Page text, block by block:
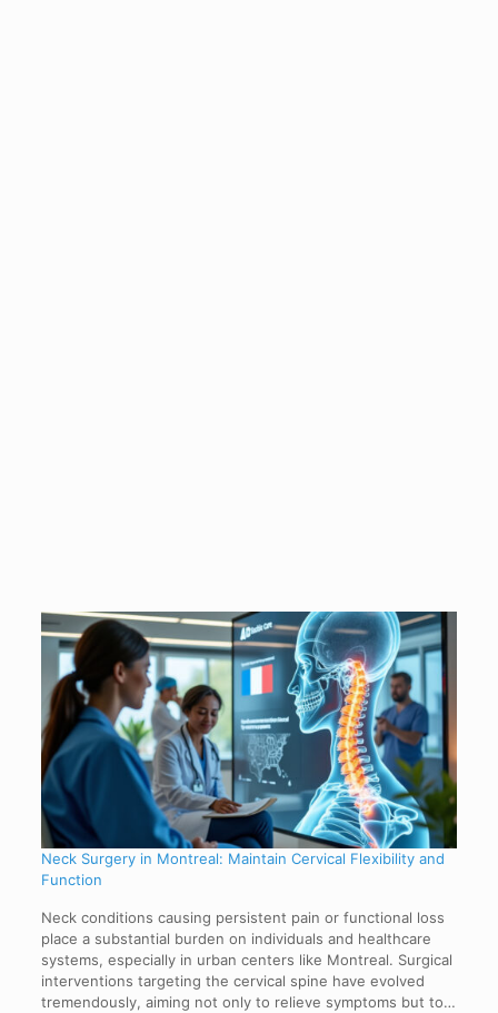
Neck Surgery in Montreal: Maintain Cervical Flexibility and
Function
Neck conditions causing persistent pain or functional loss
place a substantial burden on individuals and healthcare
systems, especially in urban centers like Montreal. Surgical
interventions targeting the cervical spine have evolved
tremendously, aiming not only to relieve symptoms but to…